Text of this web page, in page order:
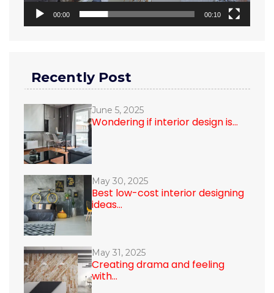
00:00 00:10
Recently Post
June 5, 2025
Wondering if interior design is...
May 30, 2025
Best low-cost interior designing
ideas...
May 31, 2025
Creating drama and feeling
with...